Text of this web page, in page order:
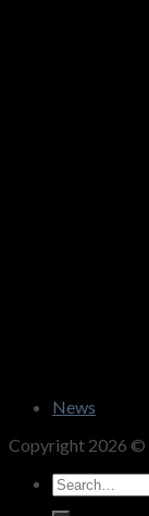
News
Copyright 2026 ©
Search
for: